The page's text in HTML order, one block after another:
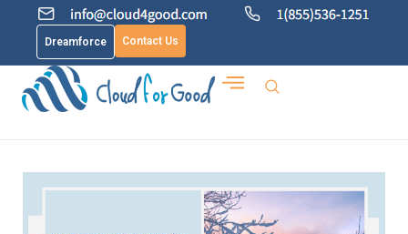
Dreamforce Contact Us